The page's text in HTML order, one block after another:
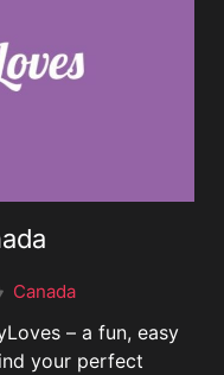
Canada
– a fun, easy
your perfect